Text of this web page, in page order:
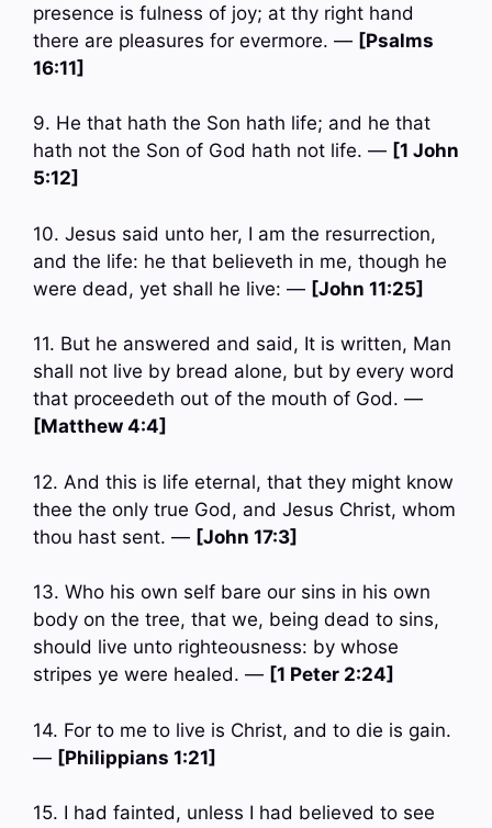
presence is fulness of joy; at thy right hand
there are pleasures for evermore. — [Psalms
16:11]
9. He that hath the Son hath life; and he that
hath not the Son of God hath not life. — [1 John
5:12]
10. Jesus said unto her, I am the resurrection,
and the life: he that believeth in me, though he
were dead, yet shall he live: — [John 11:25]
11. But he answered and said, It is written, Man
shall not live by bread alone, but by every word
that proceedeth out of the mouth of God. —
[Matthew 4:4]
12. And this is life eternal, that they might know
thee the only true God, and Jesus Christ, whom
thou hast sent. — [John 17:3]
13. Who his own self bare our sins in his own
body on the tree, that we, being dead to sins,
should live unto righteousness: by whose
stripes ye were healed. — [1 Peter 2:24]
14. For to me to live is Christ, and to die is gain.
— [Philippians 1:21]
15. I had fainted, unless I had believed to see